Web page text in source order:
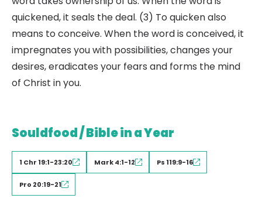
quickened, it seals the deal. (3) To quicken also
means to conceive. When the word is conceived, it
impregnates you with possibilities, changes your
desires, eradicates your fears and forms the mind
of Christ in you.
Souldfood / Bible in a Year
1 Chr 19:1-23:20 Mark 4:1-12 Ps 119:9-16
Pro 20:19-21